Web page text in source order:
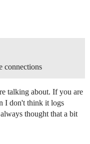
connections
talking about. If you are
I don't think it logs
thought that a bit